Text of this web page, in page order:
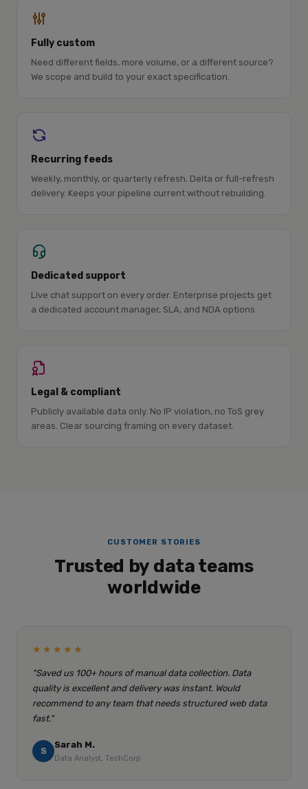
Fully custom
Need different fields, more volume, or a different source?
We scope and build to your exact specification.
Recurring feeds
Weekly, monthly, or quarterly refresh. Delta or full-refresh
delivery. Keeps your pipeline current without rebuilding.
Dedicated support
Live chat support on every order. Enterprise projects get
a dedicated account manager, SLA, and NDA options.
Legal & compliant
Publicly available data only. No IP violation, no ToS grey
areas. Clear sourcing framing on every dataset.
CUSTOMER STORIES
Trusted by data teams
worldwide
★★★★★
"Saved us 100+ hours of manual data collection. Data
quality is excellent and delivery was instant. Would
recommend to any team that needs structured web data
fast."
S
Sarah M.
Data Analyst, TechCorp